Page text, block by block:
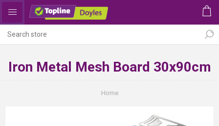
Iron Metal Mesh Board 30x90cm
Home